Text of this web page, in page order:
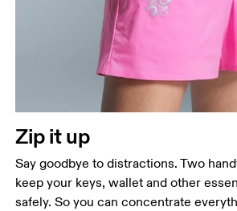
Zip it up
Say goodbye to distractions. Two
keep your keys, wallet and other
safely. So you can concentrate